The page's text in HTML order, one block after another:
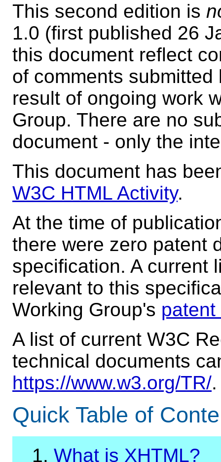
This second edition is
1.0 (first published 26
this document reflect
of comments
result of ongoing work
Group. There are no
document - only the
This document has
W3C HTML Activity.
At the time of
there were zero patent
specification. A current
relevant to this
Working Group's
A list of current W3C
technical documents
https://www.w3.org/TR/.
Quick Table of
1. What is XHTML?